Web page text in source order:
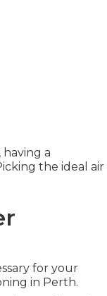
a
the ideal air
for your
in Perth.